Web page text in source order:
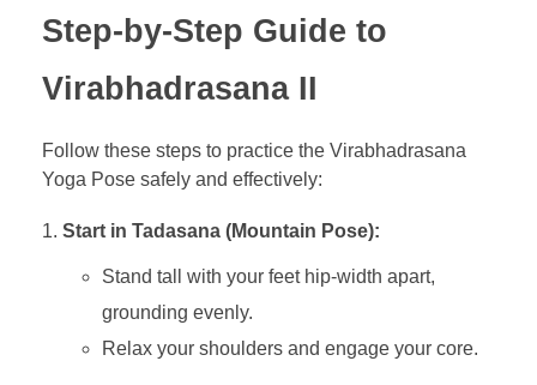
Step-by-Step Guide to
Virabhadrasana II
Follow these steps to practice the Virabhadrasana
Yoga Pose safely and effectively:
Start in Tadasana (Mountain Pose):
Stand tall with your feet hip-width apart,
grounding evenly.
Relax your shoulders and engage your core.